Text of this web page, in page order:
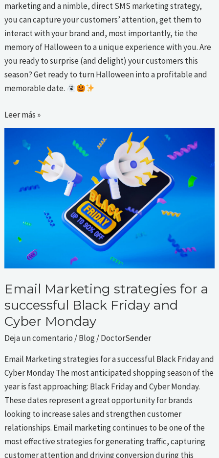
marketing and a nimble, direct SMS marketing strategy,
you can capture your customers’ attention, get them to
interact with your brand and, most importantly, tie the
memory of Halloween to a unique experience with you. Are
you ready to surprise (and delight) your customers this
season? Get ready to turn Halloween into a profitable and
memorable date.
Leer más »
Email Marketing strategies for a
successful Black Friday and
Cyber Monday
Deja un comentario /Blog/DoctorSender
Email Marketing strategies for a successful Black Friday and
Cyber Monday The most anticipated shopping season of the
year is fast approaching: Black Friday and Cyber Monday.
These dates represent a great opportunity for brands
looking to increase sales and strengthen customer
relationships. Email marketing continues to be one of the
most effective strategies for generating traffic, capturing
customer attention and driving conversion during this
Marketing
strategies
Monday